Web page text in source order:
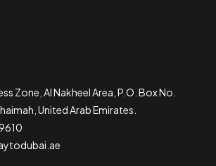
Zone, Al Nakheel Area, P.O. Box No.
United Arab Emirates.